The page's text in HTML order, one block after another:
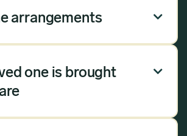
arrangements 
process can be done over the
we will handle the rest.
one is brought

chosen Meadow as your